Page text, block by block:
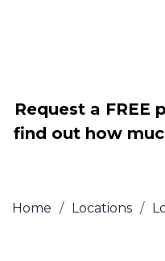
Request a
find out how
Home / Locations /